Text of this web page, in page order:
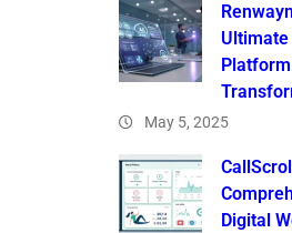
May 5, 2025
Digital